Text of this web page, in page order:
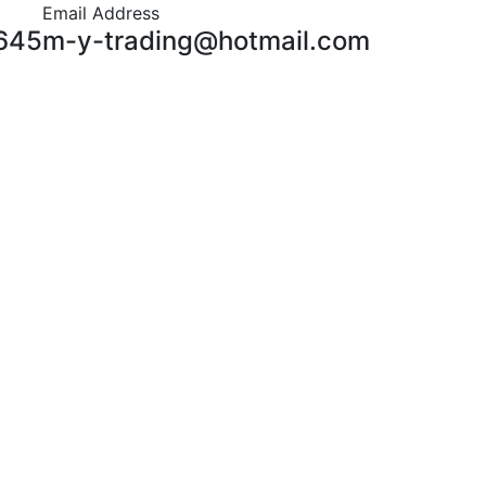
Email Address
m-y-trading@hotmail.com